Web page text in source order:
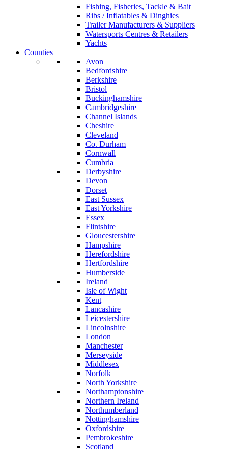
Fishing, Fisheries, Tackle & Bait
Ribs / Inflatables & Dinghies
Trailer Manufacturers & Suppliers
Watersports Centres & Retailers
Yachts
Counties
Avon
Bedfordshire
Berkshire
Bristol
Buckinghamshire
Cambridgeshire
Channel Islands
Cheshire
Cleveland
Co. Durham
Cornwall
Cumbria
Derbyshire
Devon
Dorset
East Sussex
East Yorkshire
Essex
Flintshire
Gloucestershire
Hampshire
Herefordshire
Hertfordshire
Humberside
Ireland
Isle of Wight
Kent
Lancashire
Leicestershire
Lincolnshire
London
Manchester
Merseyside
Middlesex
Norfolk
North Yorkshire
Northamptonshire
Northern Ireland
Northumberland
Nottinghamshire
Oxfordshire
Pembrokeshire
Scotland